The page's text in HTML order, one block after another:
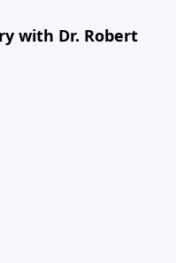
with Dr. Robert